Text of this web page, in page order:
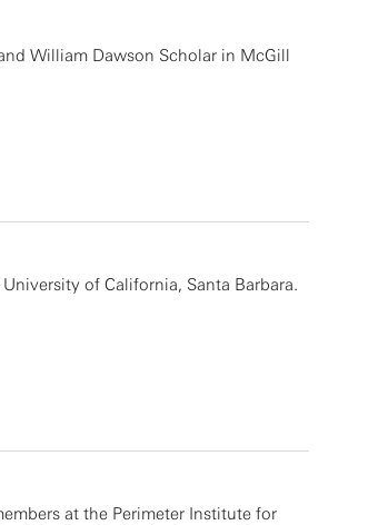
William Dawson Scholar in McGill
of California, Santa Barbara.
at the Perimeter Institute for